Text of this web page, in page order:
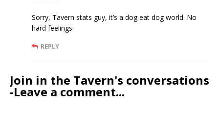
Sorry, Tavern stats guy, it’s a dog eat dog world. No
hard feelings.
REPLY
Join in the Tavern's conversations
-Leave a comment...